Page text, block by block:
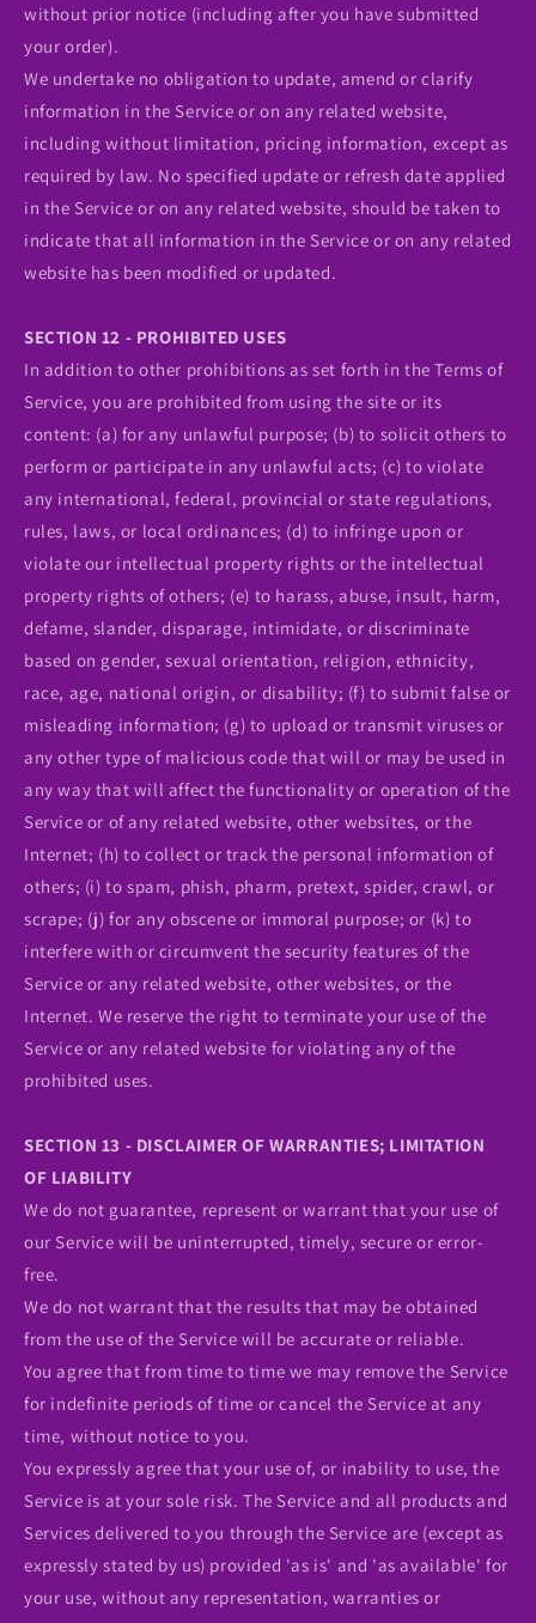
without prior notice (including after you have submitted
your order).
We undertake no obligation to update, amend or clarify
information in the Service or on any related website,
including without limitation, pricing information, except as
required by law. No specified update or refresh date applied
in the Service or on any related website, should be taken to
indicate that all information in the Service or on any related
website has been modified or updated.
SECTION 12 - PROHIBITED USES
In addition to other prohibitions as set forth in the Terms of
Service, you are prohibited from using the site or its
content: (a) for any unlawful purpose; (b) to solicit others to
perform or participate in any unlawful acts; (c) to violate
any international, federal, provincial or state regulations,
rules, laws, or local ordinances; (d) to infringe upon or
violate our intellectual property rights or the intellectual
property rights of others; (e) to harass, abuse, insult, harm,
defame, slander, disparage, intimidate, or discriminate
based on gender, sexual orientation, religion, ethnicity,
race, age, national origin, or disability; (f) to submit false or
misleading information; (g) to upload or transmit viruses or
any other type of malicious code that will or may be used in
any way that will affect the functionality or operation of the
Service or of any related website, other websites, or the
Internet; (h) to collect or track the personal information of
others; (i) to spam, phish, pharm, pretext, spider, crawl, or
scrape; (j) for any obscene or immoral purpose; or (k) to
interfere with or circumvent the security features of the
Service or any related website, other websites, or the
Internet. We reserve the right to terminate your use of the
Service or any related website for violating any of the
prohibited uses.
SECTION 13 - DISCLAIMER OF WARRANTIES; LIMITATION
OF LIABILITY
We do not guarantee, represent or warrant that your use of
our Service will be uninterrupted, timely, secure or error-
free.
We do not warrant that the results that may be obtained
from the use of the Service will be accurate or reliable.
You agree that from time to time we may remove the Service
for indefinite periods of time or cancel the Service at any
time, without notice to you.
You expressly agree that your use of, or inability to use, the
Service is at your sole risk. The Service and all products and
Services delivered to you through the Service are (except as
expressly stated by us) provided 'as is' and 'as available' for
your use, without any representation, warranties or